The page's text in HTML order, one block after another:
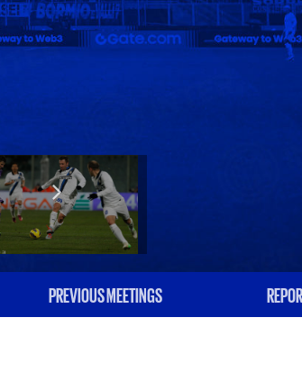
PREVIOUS MEETINGS